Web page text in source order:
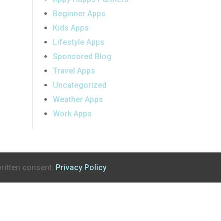
Beginner Apps
Kids Apps
Lifestyle Apps
Sponsored Blog
Travel Apps
Uncategorized
Weather Apps
Work Apps
consent. Privacy Policy